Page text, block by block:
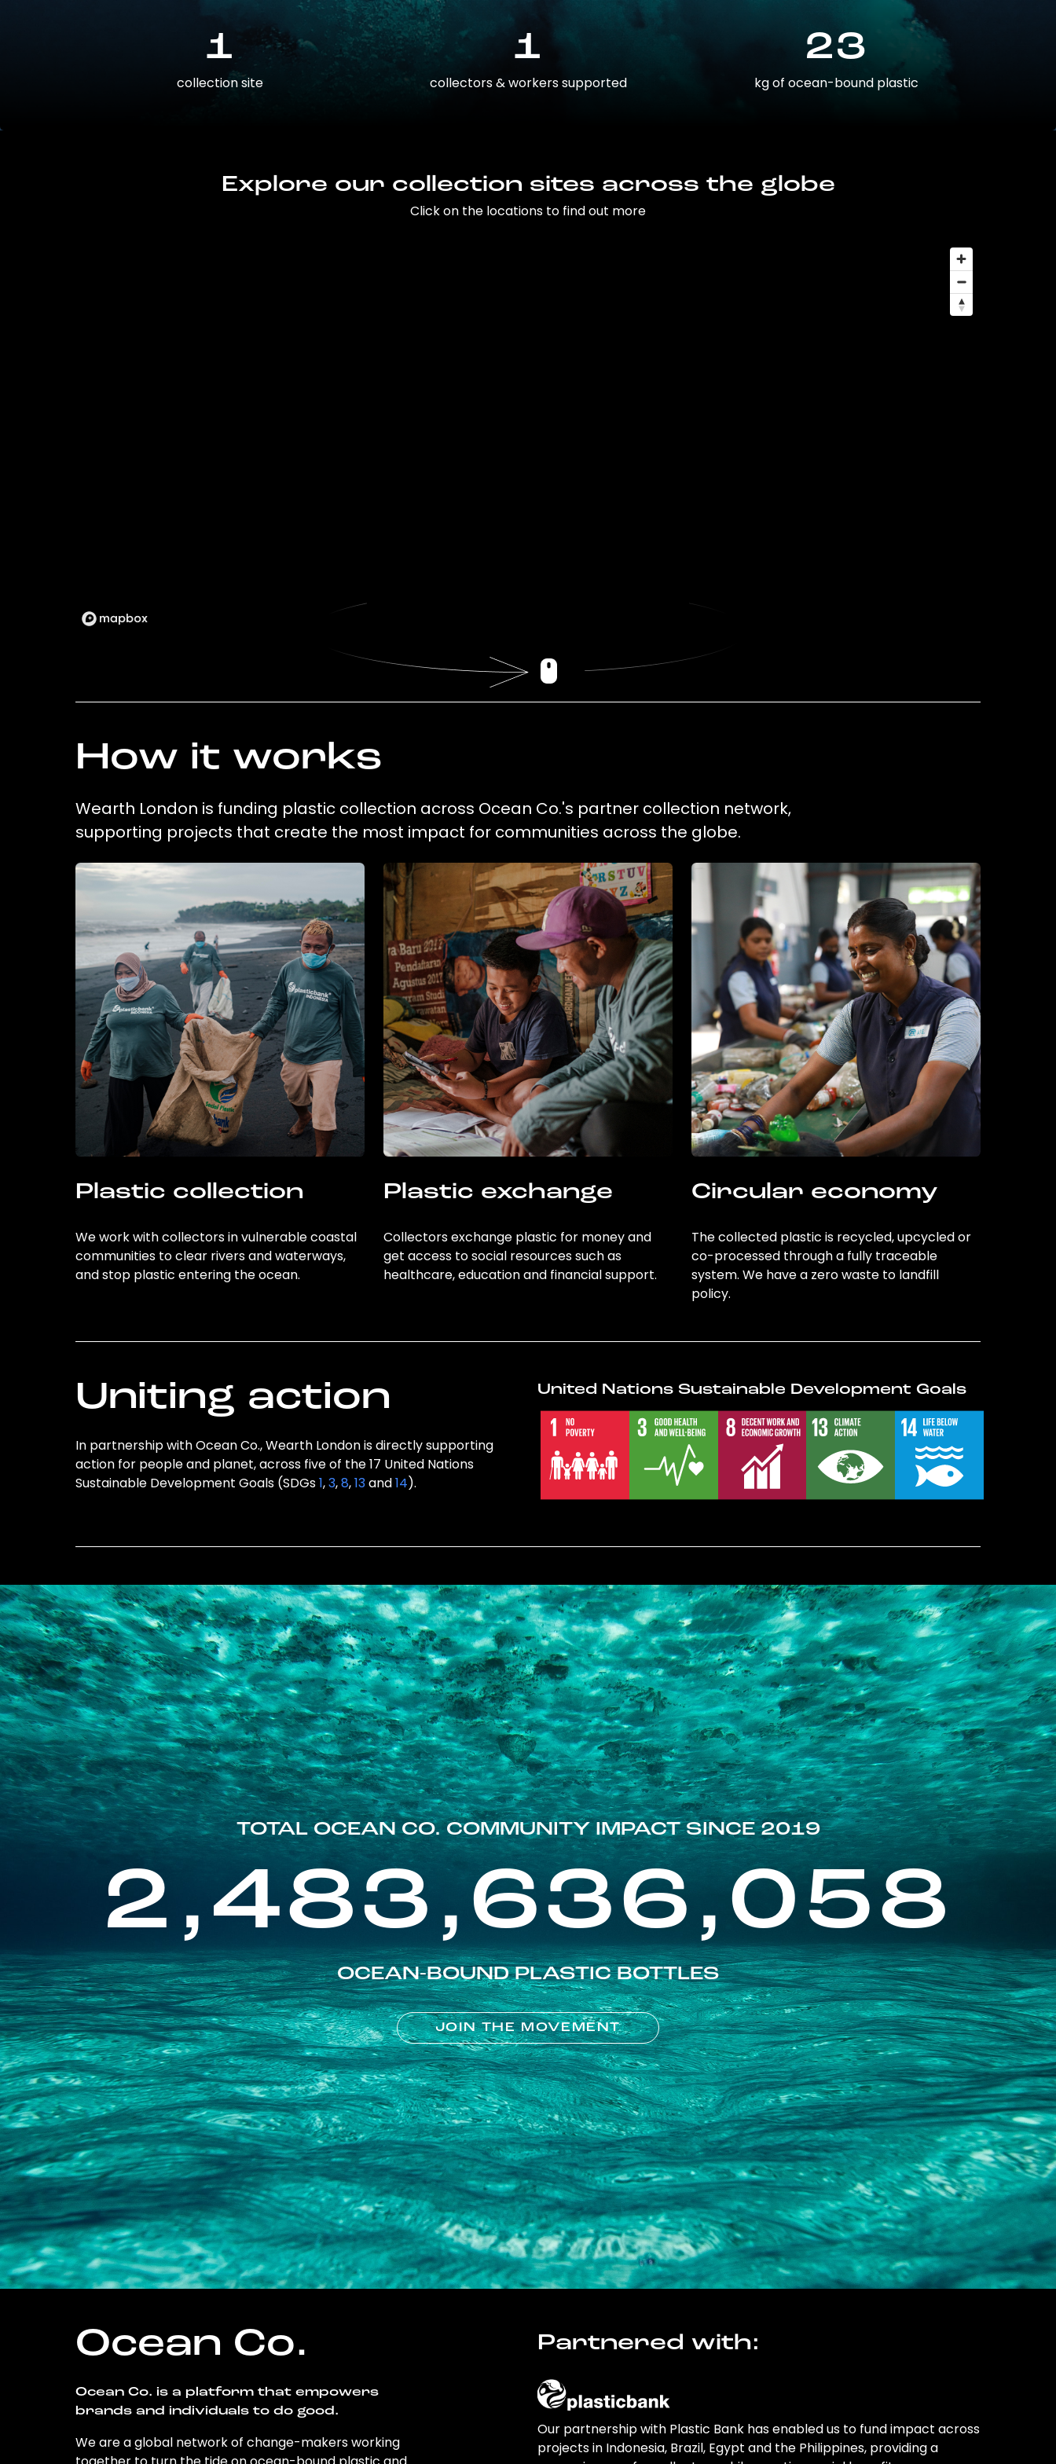
1
collection site
1
collectors & workers supported
23
kg of ocean-bound plastic
Explore our collection sites across the globe
Click on the locations to find out more
How it works
Wearth London is funding plastic collection across Ocean Co.'s partner collection network,
supporting projects that create the most impact for communities across the globe.
Plastic collection
We work with collectors in vulnerable coastal
communities to clear rivers and waterways,
and stop plastic entering the ocean.
Plastic exchange
Collectors exchange plastic for money and
get access to social resources such as
healthcare, education and financial support.
Circular economy
The collected plastic is recycled, upcycled or
co-processed through a fully traceable
system. We have a zero waste to landfill
policy.
Uniting action
In partnership with Ocean Co., Wearth London is directly supporting
action for people and planet, across five of the 17 United Nations
Sustainable Development Goals (SDGs1,3,8,13and14).
United Nations Sustainable Development Goals
TOTAL OCEAN CO. COMMUNITY IMPACT SINCE 2019
2,483,636,058
OCEAN-BOUND PLASTIC BOTTLES
JOIN THE MOVEMENT
Ocean Co.
Ocean Co. is a platform that empowers
brands and individuals to do good.
We are a global network of change-makers working
Partnered with:
Our partnership with Plastic Bank has enabled us to fund impact across
projects in Indonesia, Brazil, Egypt and the Philippines, providing a